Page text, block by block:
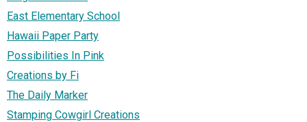
East Elementary School
Hawaii Paper Party
Possibilities In Pink
Creations by Fi
The Daily Marker
Stamping Cowgirl Creations